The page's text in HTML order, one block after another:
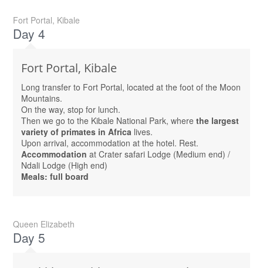
Fort Portal, Kibale
Day 4
Fort Portal, Kibale
Long transfer to Fort Portal, located at the foot of the Moon
Mountains.
On the way, stop for lunch.
Then we go to the Kibale National Park, where the largest
variety of primates in Africa lives.
Upon arrival, accommodation at the hotel. Rest.
Accommodation at Crater safari Lodge (Medium end) /
Ndali Lodge (High end)
Meals: full board
Queen Elizabeth
Day 5